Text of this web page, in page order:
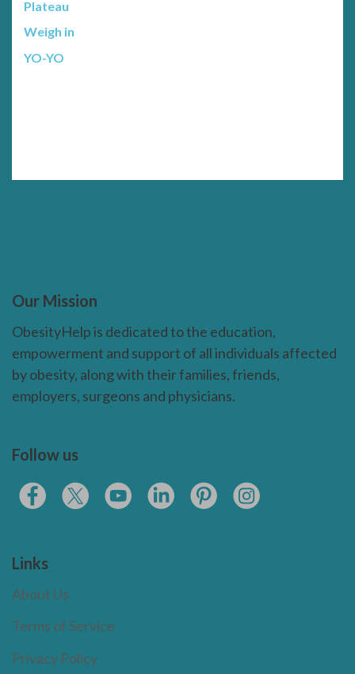
Plateau
Weigh in
YO-YO
Our Mission
ObesityHelp is dedicated to the education,
empowerment and support of all individuals affected
by obesity, along with their families, friends,
employers, surgeons and physicians.
Follow us
Links
About Us
Terms of Service
Privacy Policy